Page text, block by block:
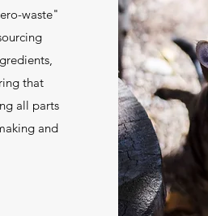
waste"
that
all parts
and